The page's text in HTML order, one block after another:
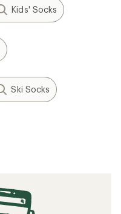
Kids' Socks
Ski Socks